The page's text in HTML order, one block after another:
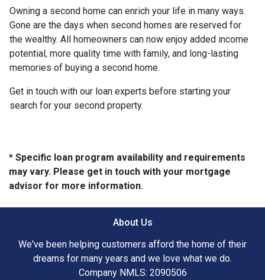
Owning a second home can enrich your life in many ways.
Gone are the days when second homes are reserved for
the wealthy. All homeowners can now enjoy added income
potential, more quality time with family, and long-lasting
memories of buying a second home.
Get in touch with our loan experts before starting your
search for your second property.
* Specific loan program availability and requirements
may vary. Please get in touch with your mortgage
advisor for more information.
About Us
We've been helping customers afford the home of their
dreams for many years and we love what we do.
Company NMLS: 2090506